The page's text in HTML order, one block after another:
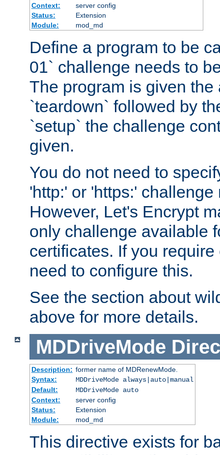
Context:
server config
Status:
Extension
Module:
mod_md
Define a program to be
01` challenge needs to
The program is given
`teardown` followed by
`setup` the challenge
given.
You do not need to
'http:' or 'https:'
However, Let's Encrypt
only challenge available
certificates. If you
need to configure this.
See the section about
above for more details.
MDDriveMode
Description: former name of MDRenewMode.
Syntax:
MDDriveMode always|auto|manual
Default:
MDDriveMode auto
Context:
server config
Status:
Extension
Module:
mod_md
This directive exists for